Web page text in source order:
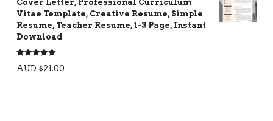
Cover Letter, Professional Curriculum
Vitae Template, Creative Resume, Simple
Resume, Teacher Resume, 1-3 Page, Instant
Download
Rated 5.00
out of 5
AUD $21.00